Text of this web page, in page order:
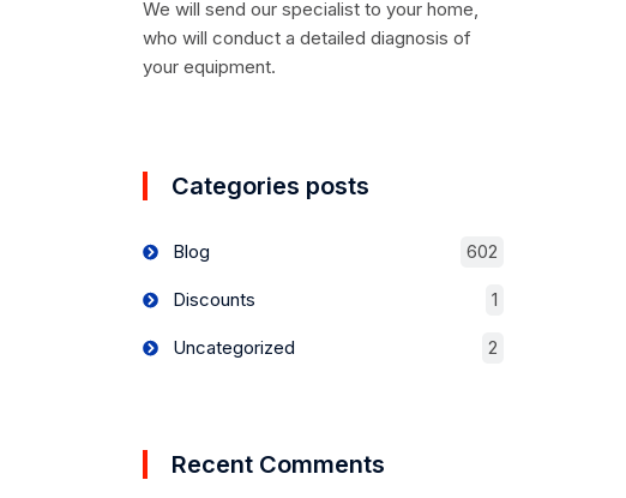
We will send our specialist to your home,
who will conduct a detailed diagnosis of
your equipment.
Categories posts
Blog 602
Discounts 1
Uncategorized 2
Recent Comments